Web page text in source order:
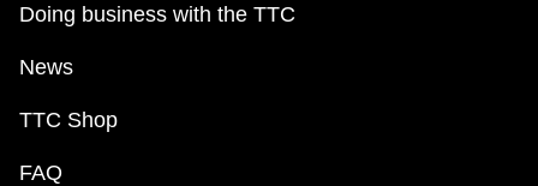
Doing business with the TTC
News
TTC Shop
FAQ